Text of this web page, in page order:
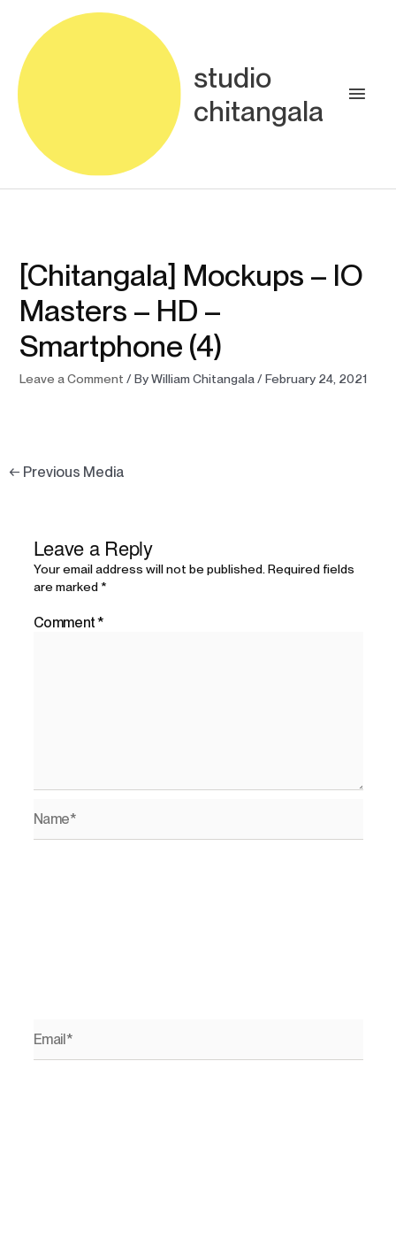
content
studio
chitangala
[Chitangala] Mockups – IO
Masters – HD –
Smartphone (4)
Leave a Comment / ByWilliam Chitangala/ February 24, 2021
← Previous Media
Leave a Reply
Your email address will not be published. Required fields
are marked*
Comment*